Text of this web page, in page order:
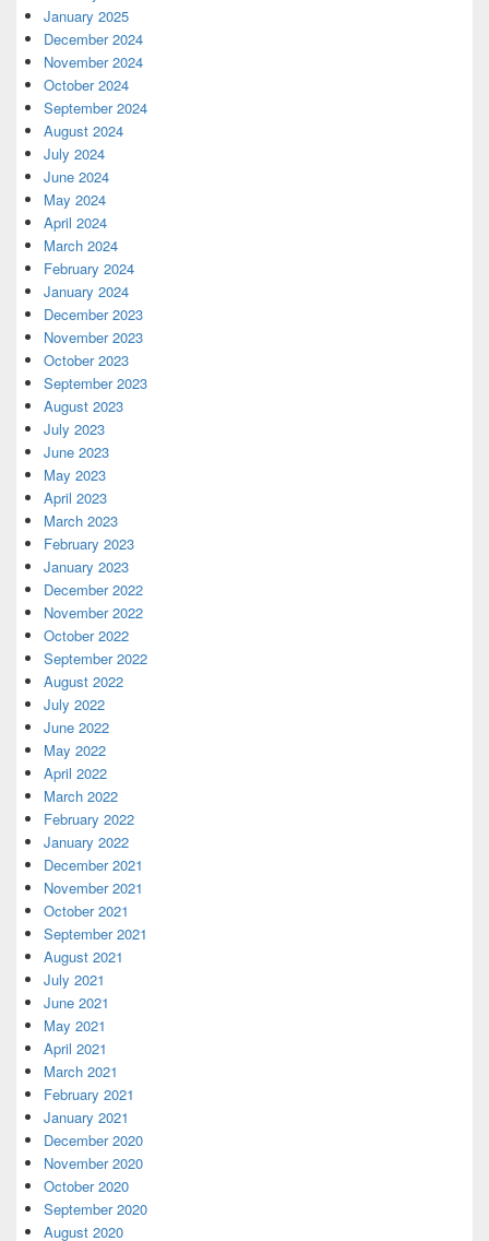
January 2025
December 2024
November 2024
October 2024
September 2024
August 2024
July 2024
June 2024
May 2024
April 2024
March 2024
February 2024
January 2024
December 2023
November 2023
October 2023
September 2023
August 2023
July 2023
June 2023
May 2023
April 2023
March 2023
February 2023
January 2023
December 2022
November 2022
October 2022
September 2022
August 2022
July 2022
June 2022
May 2022
April 2022
March 2022
February 2022
January 2022
December 2021
November 2021
October 2021
September 2021
August 2021
July 2021
June 2021
May 2021
April 2021
March 2021
February 2021
January 2021
December 2020
November 2020
October 2020
September 2020
August 2020